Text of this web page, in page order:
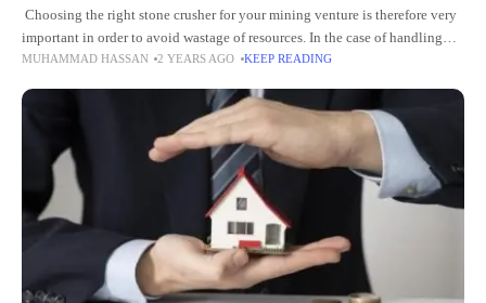
Choosing the right stone crusher for your mining venture is therefore very
important in order to avoid wastage of resources. In the case of handling
precious metals such as gold,
MUHAMMAD HASSAN 2 YEARS AGO KEEP READING